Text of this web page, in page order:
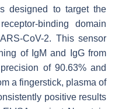
designed to target the
binding domain
CoV-2. This sensor
of IgM and IgG from
of 90.63% and
a fingerstick, plasma of
positive results